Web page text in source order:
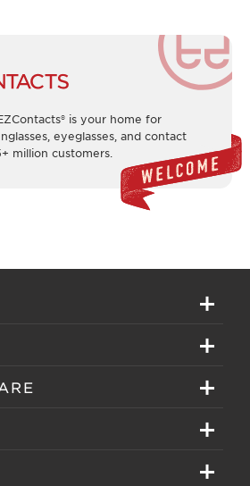
is your home for
eyeglasses, and contact
million customers.